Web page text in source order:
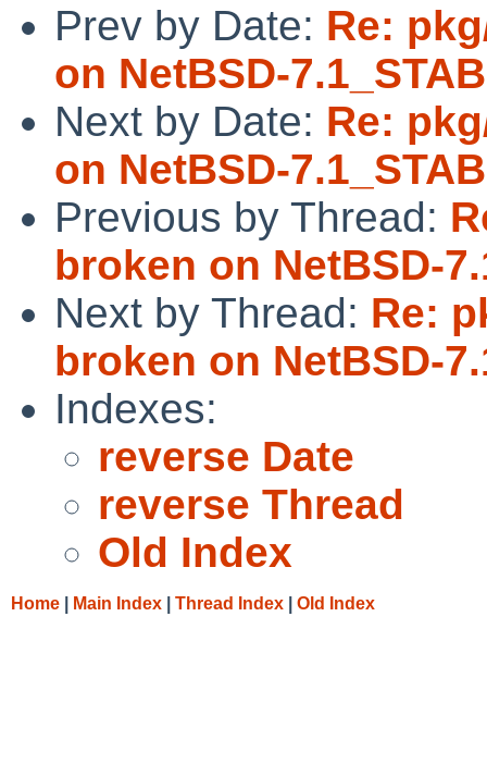
Prev by Date: Re:
on NetBSD-
Next by Date: Re:
on NetBSD-
Previous by Thread:
broken on NetBSD-
Next by Thread: Re:
broken on NetBSD-
Indexes:
reverse Date
reverse Thread
Old Index
Home Main Index Thread Index Old Index